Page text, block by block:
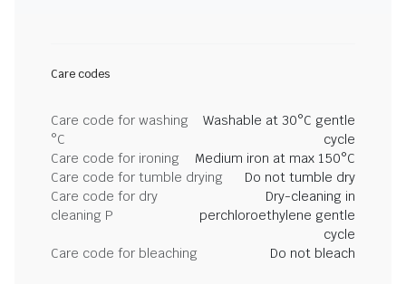
Care codes
Care code for washing
°C
Washable at 30°C gentle
cycle
Care code for ironing
Medium iron at max 150°C
Care code for tumble drying
Do not tumble dry
Care code for dry
cleaning P
Dry-cleaning in
perchloroethylene gentle
cycle
Care code for bleaching
Do not bleach